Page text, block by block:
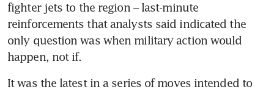
fighter jets to the region – last-minute
reinforcements that analysts said indicated the
only question was when military action would
happen, not if.
It was the latest in a series of moves intended to